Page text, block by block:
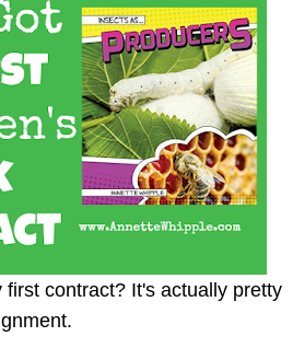
first contract? It's actually pretty